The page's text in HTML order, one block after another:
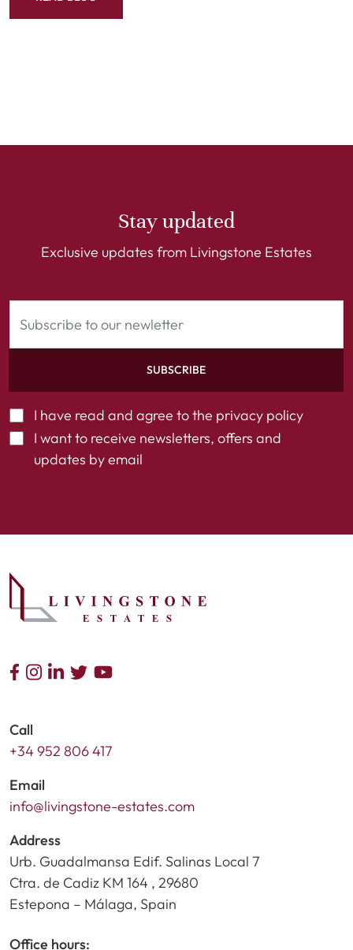
Stay updated
Exclusive updates from Livingstone Estates
SUBSCRIBE
I have read and agree to the privacy policy
I want to receive newsletters, offers and
updates by email
Call
+34 952 806 417
Email
info@livingstone-estates.com
Address
Urb. Guadalmansa Edif. Salinas Local 7
Ctra. de Cadiz KM 164 , 29680
Estepona – Málaga, Spain
Office hours: